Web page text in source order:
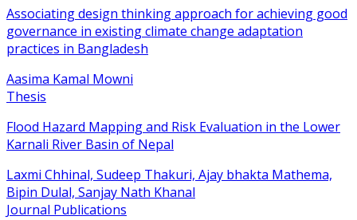
Associating design thinking approach for achieving good
governance in existing climate change adaptation
practices in Bangladesh
Aasima Kamal Mowni
Thesis
Flood Hazard Mapping and Risk Evaluation in the Lower
Karnali River Basin of Nepal
Laxmi Chhinal, Sudeep Thakuri, Ajay bhakta Mathema,
Bipin Dulal, Sanjay Nath Khanal
Journal Publications